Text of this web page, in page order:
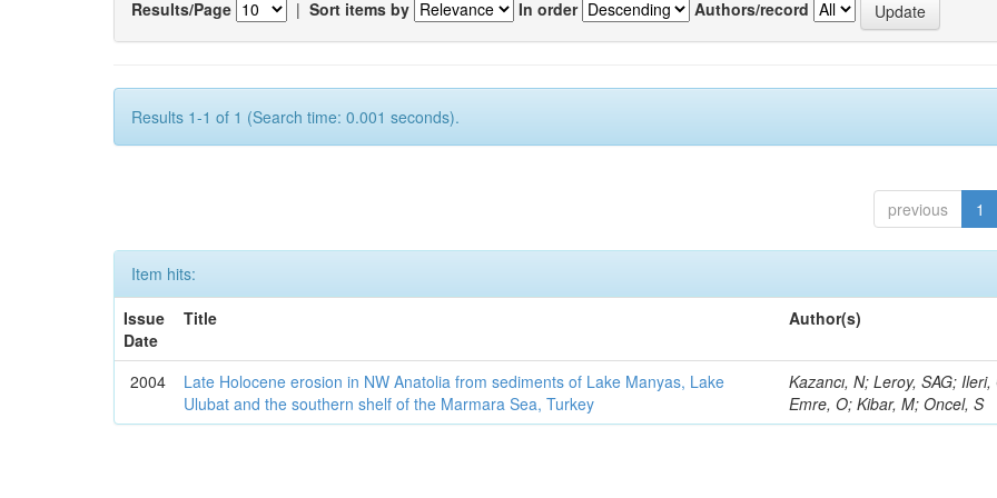
Results/Page | Sort items by In order Authors/record
Results 1-1 of 1 (Search time: 0.001 seconds).
previous 1
Item hits:
Issue
Date
Title Author(s)
2004
Late Holocene erosion in NW Anatolia from sediments of Lake Manyas, Lake
Ulubat and the southern shelf of the Marmara Sea, Turkey
Kazancı, N; Leroy, SAG; Ileri,
Emre, O; Kibar, M; Oncel, S